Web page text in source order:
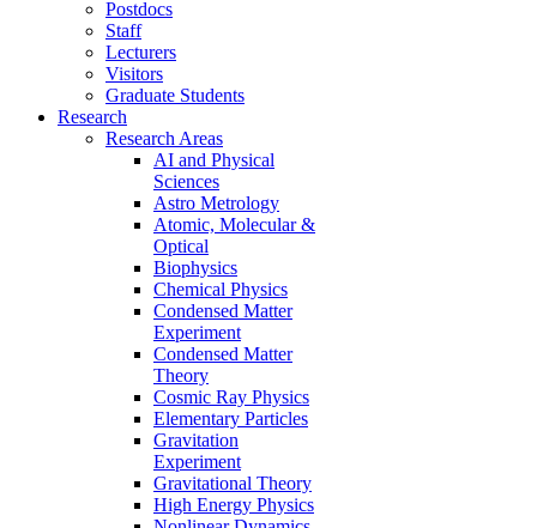
Postdocs
Staff
Lecturers
Visitors
Graduate Students
Research
Research Areas
AI and Physical
Sciences
Astro Metrology
Atomic, Molecular &
Optical
Biophysics
Chemical Physics
Condensed Matter
Experiment
Condensed Matter
Theory
Cosmic Ray Physics
Elementary Particles
Gravitation
Experiment
Gravitational Theory
High Energy Physics